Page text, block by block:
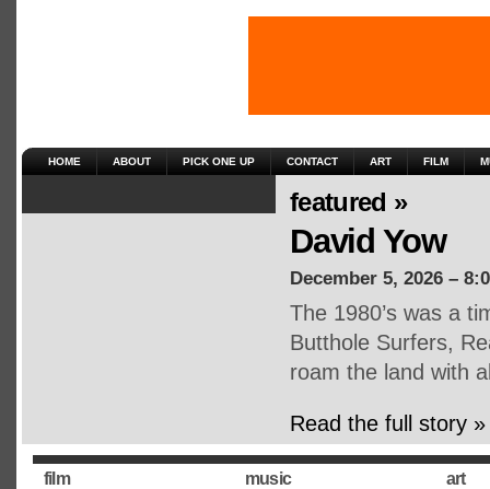
HOME ABOUT PICK ONE UP CONTACT ART FILM
featured »
David Yow
December 5, 2026 –
The 1980’s was a
Butthole Surfers,
roam the land with
Read the full story »
film music art